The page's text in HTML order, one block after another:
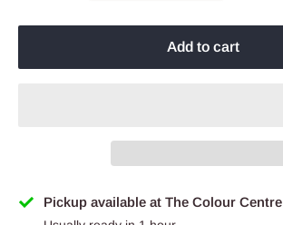
Add to cart
Pickup available at The Colour Centre